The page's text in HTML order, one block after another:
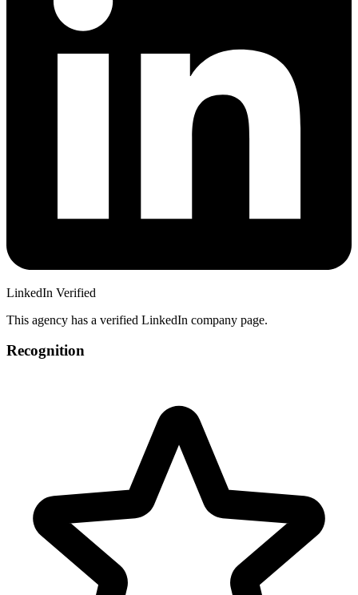
LinkedIn Verified
This agency has a verified LinkedIn company page.
Recognition